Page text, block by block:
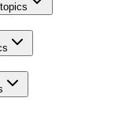
topics